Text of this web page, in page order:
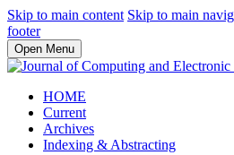
Skip to main content Skip to main
footer
Open Menu
HOME
Current
Archives
Indexing & Abstracting